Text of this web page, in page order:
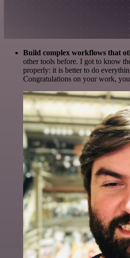
Build complex workflows that
other tools before. I got to know
properly: it is better to do
Congratulations on your work, you